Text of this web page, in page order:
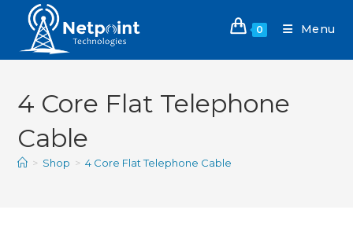
0 Menu
4 Core Flat Telephone
Cable
> Shop > 4 Core Flat Telephone Cable